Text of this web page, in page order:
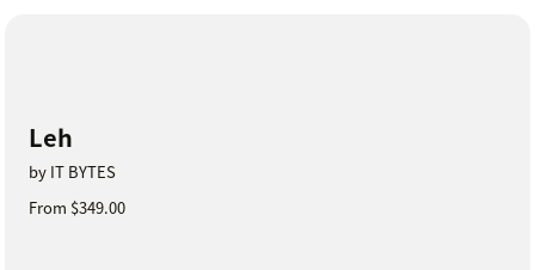
Leh
by IT BYTES
From $349.00